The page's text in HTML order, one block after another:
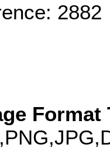
Format